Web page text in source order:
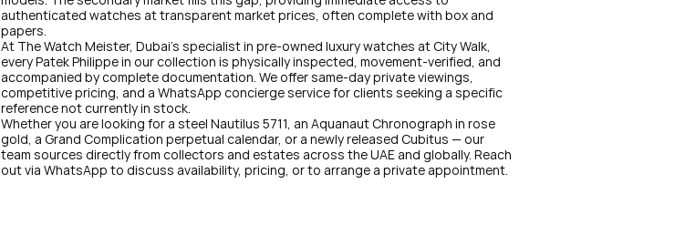
authenticated watches at transparent market prices, often complete with box and
papers.
At The Watch Meister, Dubai's specialist in pre-owned luxury watches at City Walk,
every Patek Philippe in our collection is physically inspected, movement-verified, and
accompanied by complete documentation. We offer same-day private viewings,
competitive pricing, and a WhatsApp concierge service for clients seeking a specific
reference not currently in stock.
Whether you are looking for a steel Nautilus 5711, an Aquanaut Chronograph in rose
gold, a Grand Complication perpetual calendar, or a newly released Cubitus — our
team sources directly from collectors and estates across the UAE and globally. Reach
out via WhatsApp to discuss availability, pricing, or to arrange a private appointment.